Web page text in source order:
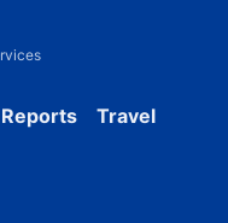
Reports Travel